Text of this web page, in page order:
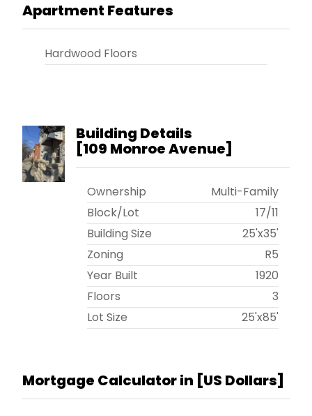
Apartment Features
Hardwood Floors
Building Details
[109 Monroe Avenue]
Ownership
Multi-Family
Block/Lot
17/11
Building Size
25'x35'
Zoning
R5
Year Built
1920
Floors
3
Lot Size
25'x85'
Mortgage Calculator in [US Dollars]